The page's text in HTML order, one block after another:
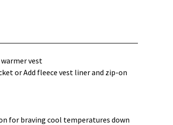
vest
or Add fleece vest liner and zip-on
for braving cool temperatures down